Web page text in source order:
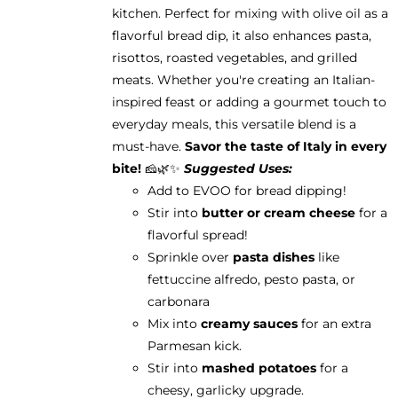
kitchen. Perfect for mixing with olive oil as a
flavorful bread dip, it also enhances pasta,
risottos, roasted vegetables, and grilled
meats. Whether you're creating an Italian-
inspired feast or adding a gourmet touch to
everyday meals, this versatile blend is a
must-have. Savor the taste of Italy in every
bite!🧀🌿✨ Suggested Uses:
Add to EVOO for bread dipping!
Stir into butter or cream cheesefor a
flavorful spread!
Sprinkle over pasta disheslike
fettuccine alfredo, pesto pasta, or
carbonara
Mix into creamy saucesfor an extra
Parmesan kick.
Stir into mashed potatoesfor a
cheesy, garlicky upgrade.